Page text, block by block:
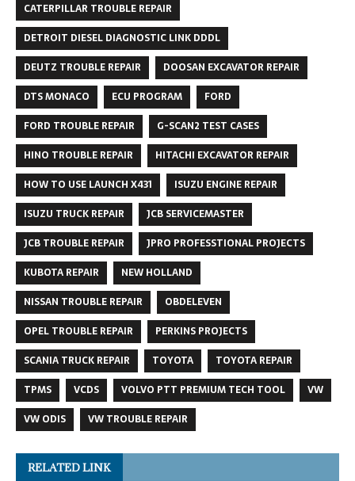
CATERPILLAR TROUBLE REPAIR
DETROIT DIESEL DIAGNOSTIC LINK DDDL
DEUTZ TROUBLE REPAIR
DOOSAN EXCAVATOR REPAIR
DTS MONACO
ECU PROGRAM
FORD
FORD TROUBLE REPAIR
G-SCAN2 TEST CASES
HINO TROUBLE REPAIR
HITACHI EXCAVATOR REPAIR
HOW TO USE LAUNCH X431
ISUZU ENGINE REPAIR
ISUZU TRUCK REPAIR
JCB SERVICEMASTER
JCB TROUBLE REPAIR
JPRO PROFESSTIONAL PROJECTS
KUBOTA REPAIR
NEW HOLLAND
NISSAN TROUBLE REPAIR
OBDELEVEN
OPEL TROUBLE REPAIR
PERKINS PROJECTS
SCANIA TRUCK REPAIR
TOYOTA
TOYOTA REPAIR
TPMS
VCDS VOLVO PTT PREMIUM TECH TOOL
VW
VW ODIS
VW TROUBLE REPAIR
RELATED LINK